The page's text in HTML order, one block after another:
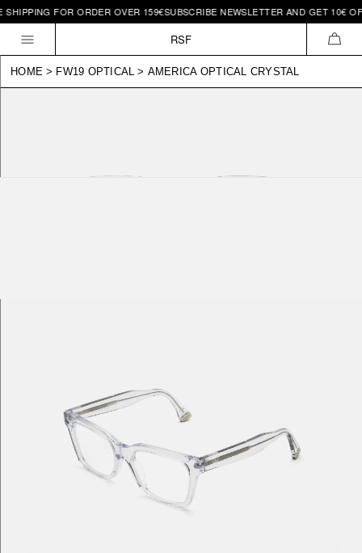
Skip to
content
FOR ORDER OVER 159€SUBSCRIBE NEWSLETTER AND GET 10€
RSF
HOME > FW19 OPTICAL > AMERICA OPTICAL CRYSTAL